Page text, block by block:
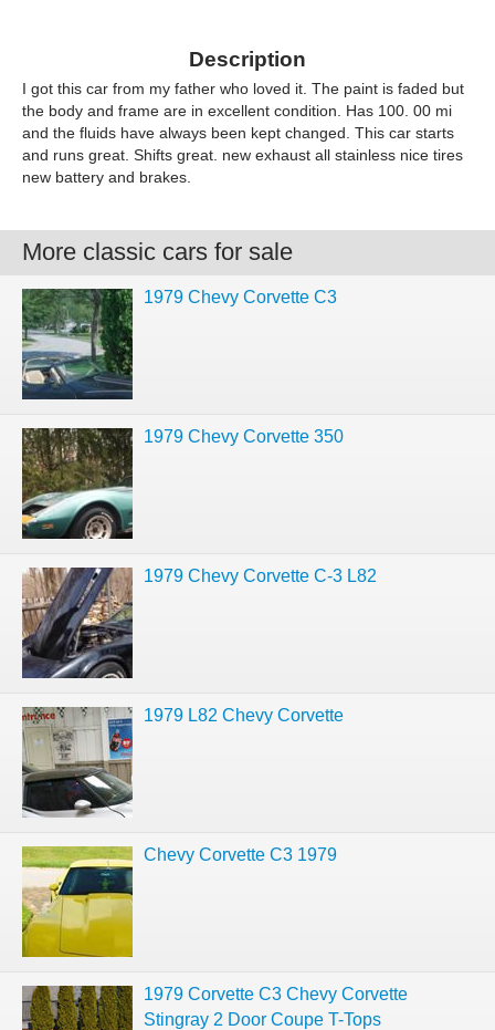
Description
I got this car from my father who loved it. The paint is faded but
the body and frame are in excellent condition. Has 100. 00 mi
and the fluids have always been kept changed. This car starts
and runs great. Shifts great. new exhaust all stainless nice tires
new battery and brakes.
More classic cars for sale
1979 Chevy Corvette C3
1979 Chevy Corvette 350
1979 Chevy Corvette C-3 L82
1979 L82 Chevy Corvette
Chevy Corvette C3 1979
1979 Corvette C3 Chevy Corvette
Stingray 2 Door Coupe T-Tops